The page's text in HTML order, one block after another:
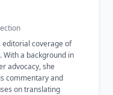
editorial coverage of
a background in
advocacy, she
commentary and
on translating